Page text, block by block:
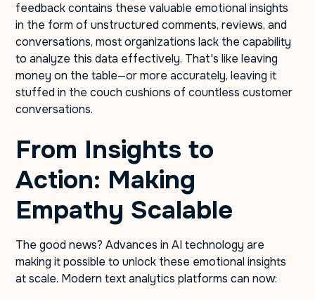
feedback contains these valuable emotional insights
in the form of unstructured comments, reviews, and
conversations, most organizations lack the capability
to analyze this data effectively. That's like leaving
money on the table—or more accurately, leaving it
stuffed in the couch cushions of countless customer
conversations.
From Insights to
Action: Making
Empathy Scalable
The good news? Advances in AI technology are
making it possible to unlock these emotional insights
at scale. Modern text analytics platforms can now: